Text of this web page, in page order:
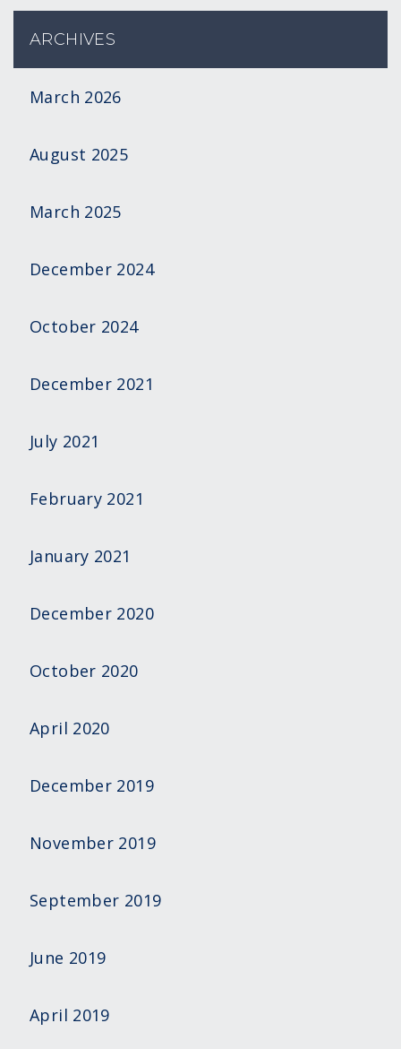
ARCHIVES
March 2026
August 2025
March 2025
December 2024
October 2024
December 2021
July 2021
February 2021
January 2021
December 2020
October 2020
April 2020
December 2019
November 2019
September 2019
June 2019
April 2019